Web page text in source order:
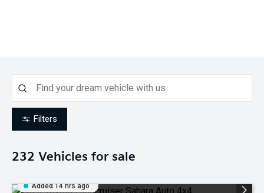
Filters
232 Vehicles for sale
Added 14 hrs ago